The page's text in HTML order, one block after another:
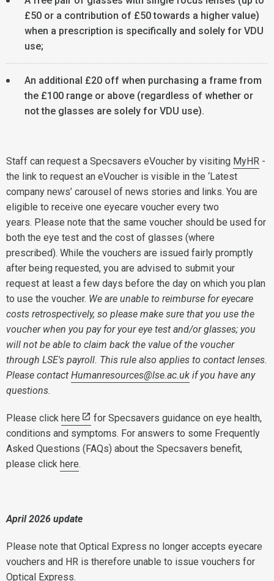
£50 or a contribution of £50 towards a higher value)
when a prescription is specifically and solely for VDU
use;
An additional £20 off when purchasing a frame from
the £100 range or above (regardless of whether or
not the glasses are solely for VDU use).
Staff can request a Specsavers eVoucher by visiting MyHR -
the link to request an eVoucher is visible in the ‘Latest
company news’ carousel of news stories and links. You are
eligible to receive one eyecare voucher every two
years. Please note that the same voucher should be used for
both the eye test and the cost of glasses (where
prescribed). While the vouchers are issued fairly promptly
after being requested, you are advised to submit your
request at least a few days before the day on which you plan
to use the voucher. We are unable to reimburse for eyecare
costs retrospectively, so please make sure that you use the
voucher when you pay for your eye test and/or glasses; you
will not be able to claim back the value of the voucher
through LSE's payroll. This rule also applies to contact lenses.
Please contact Humanresources@lse.ac.uk if you have any
questions.
Please click here
for Specsavers guidance on eye health,
conditions and symptoms. For answers to some Frequently
Asked Questions (FAQs) about the Specsavers benefit,
please click here.
April 2026 update
Please note that Optical Express no longer accepts eyecare
vouchers and HR is therefore unable to issue vouchers for
Optical Express.